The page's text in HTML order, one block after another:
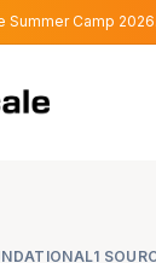
Summer Camp 2026
Summer Camp 2026
1